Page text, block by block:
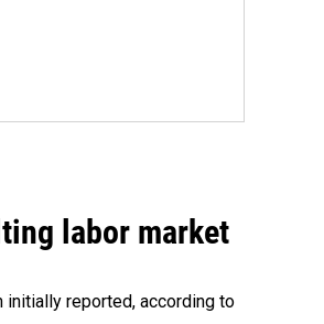
labor market
initially reported, according to